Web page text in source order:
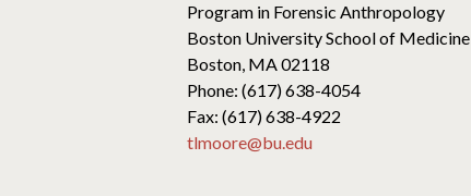
Program in Forensic Anthropology
Boston University School of Medicine
Boston, MA 02118
Phone: (617) 638-4054
Fax: (617) 638-4922
tlmoore@bu.edu